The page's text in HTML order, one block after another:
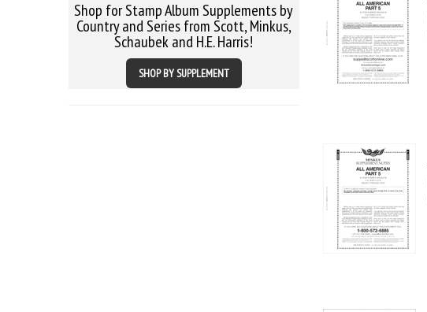
Shop for Stamp Album Supplements by
Country and Series from Scott, Minkus,
Schaubek and H.E. Harris!
SHOP BY SUPPLEMENT